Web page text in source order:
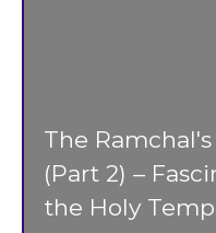
The
(Part 2) –
the Holy